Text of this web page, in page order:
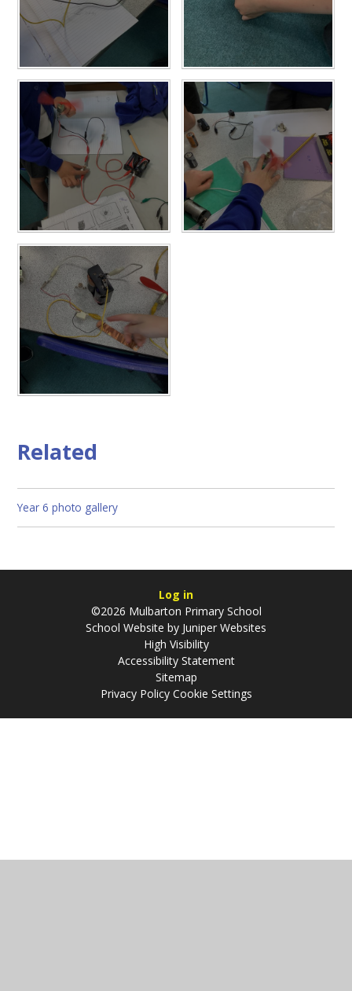
Related
Year 6 photo gallery
Log in
©2026 Mulbarton Primary School
School Website by Juniper Websites
High Visibility
Accessibility Statement
Sitemap
Privacy Policy Cookie Settings